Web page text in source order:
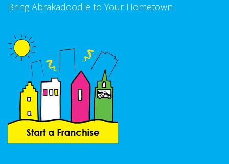
Bring Abrakadoodle to Your Hometown